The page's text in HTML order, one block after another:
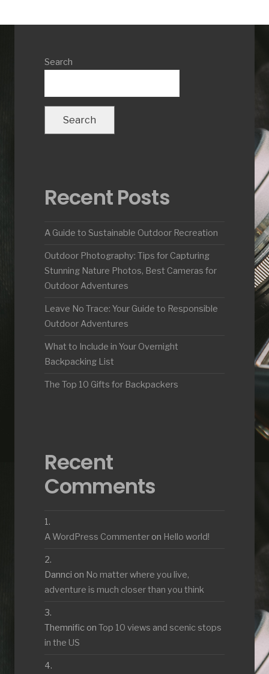
Search
Search
Recent Posts
A Guide to Sustainable Outdoor Recreation
Outdoor Photography: Tips for Capturing
Stunning Nature Photos, Best Cameras for
Outdoor Adventures
Leave No Trace: Your Guide to Responsible
Outdoor Adventures
What to Include in Your Overnight
Backpacking List
The Top 10 Gifts for Backpackers
Recent
Comments
A WordPress Commenter on Hello world!
Dannci on No matter where you live,
adventure is much closer than you think
Themnific on Top 10 views and scenic stops
in the US